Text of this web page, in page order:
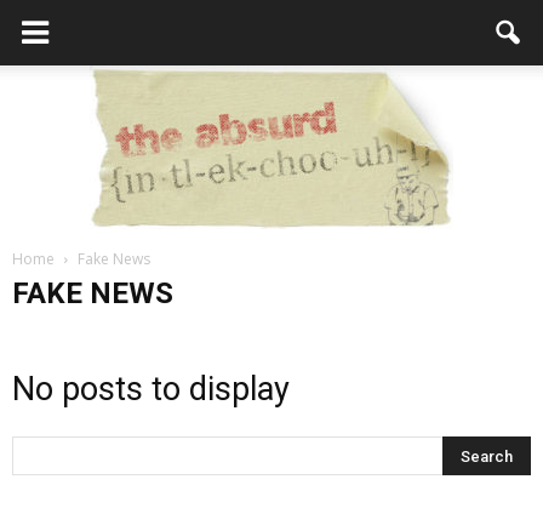
Absurd
Home Fake News
FAKE NEWS
No posts to display